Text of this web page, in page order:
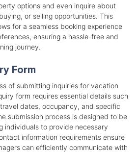
options and even inquire about
or selling opportunities. This
for a seamless booking experience
ensuring a hassle-free and
journey.
Form
of submitting inquiries for vacation
form requires essential details such
dates, occupancy, and specific
submission process is designed to be
individuals to provide necessary
information requirements ensure
can efficiently communicate with